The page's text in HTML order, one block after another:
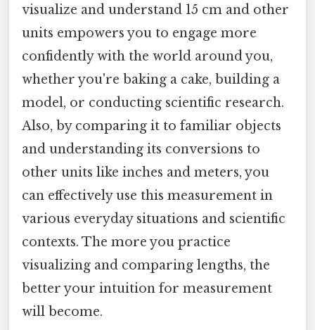
visualize and understand 15 cm and other
units empowers you to engage more
confidently with the world around you,
whether you're baking a cake, building a
model, or conducting scientific research.
Also, by comparing it to familiar objects
and understanding its conversions to
other units like inches and meters, you
can effectively use this measurement in
various everyday situations and scientific
contexts. The more you practice
visualizing and comparing lengths, the
better your intuition for measurement
will become.